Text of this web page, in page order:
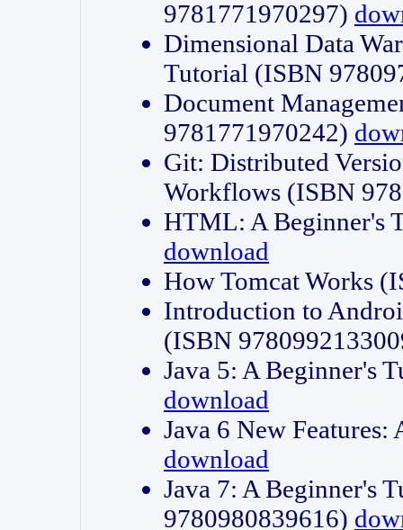
9781771970297)
Dimensional Data
Tutorial (ISBN
Document
9781771970242)
Git: Distributed
Workflows (ISBN
HTML: A Beginner's
download
How Tomcat Works
Introduction to
(ISBN
Java 5: A Beginner's
download
Java 6 New
download
Java 7: A Beginner's
9780980839616)